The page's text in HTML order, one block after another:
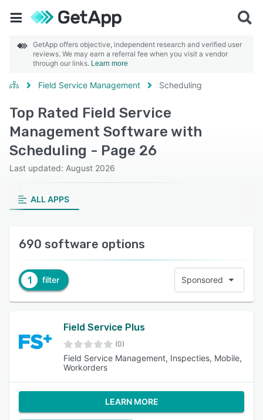
GetApp offers objective, independent research and verified user
reviews. We may earn a referral fee when you visit a vendor
through our links. Learn more
Field Service Management Scheduling
Top Rated Field Service
Management Software with
Scheduling - Page 26
Last updated: August 2026
ALL APPS
690 software options
1 filter Sponsored
Field Service Plus
(0)
Field Service Management, Inspecties, Mobile,
Workorders
LEARN MORE